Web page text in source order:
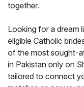
together.
Looking for a dream
eligible Catholic
of the most sought-
in Pakistan only on
tailored to connect